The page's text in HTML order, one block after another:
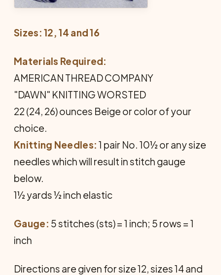
Sizes: 12, 14 and 16
Materials Required:
AMERICAN THREAD COMPANY
"DAWN" KNITTING WORSTED
22 (24, 26) ounces Beige or color of your
choice.
Knitting Needles: 1 pair No. 10½ or any size
needles which will result in stitch gauge
below.
1½ yards ½ inch elastic
Gauge: 5 stitches (sts) = 1 inch; 5 rows = 1
inch
Directions are given for size 12, sizes 14 and